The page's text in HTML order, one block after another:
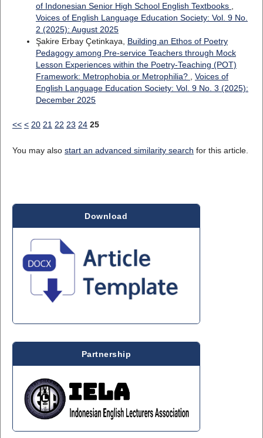
of Indonesian Senior High School English Textbooks ,
Voices of English Language Education Society: Vol. 9 No.
2 (2025): August 2025
Şakire Erbay Çetinkaya, Building an Ethos of Poetry
Pedagogy among Pre-service Teachers through Mock
Lesson Experiences within the Poetry-Teaching (POT)
Framework: Metrophobia or Metrophilia? , Voices of
English Language Education Society: Vol. 9 No. 3 (2025):
December 2025
<< < 20 21 22 23 24 25
You may also start an advanced similarity search for this article.
Download
Partnership